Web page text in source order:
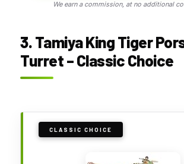
We earn a commission, at no additional
3. Tamiya King Tiger
Turret – Classic Choice
CLASSIC CHOICE